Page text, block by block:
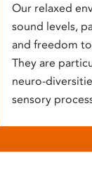
Our relaxed
sound levels,
and freedom
They are
neuro-
sensory